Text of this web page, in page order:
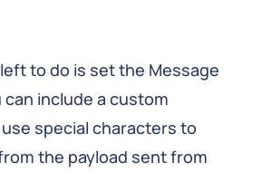
to do is set the Message
can include a custom
special characters to
the payload sent from